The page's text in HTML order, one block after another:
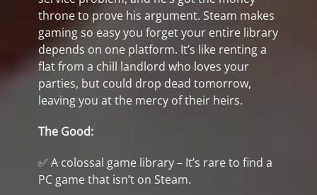
throne to prove his argument. Steam makes
gaming so easy you forget your entire library
depends on one platform. It’s like renting a
flat from a chill landlord who loves your
parties, but could drop dead tomorrow,
leaving you at the mercy of their heirs.
The Good:
✅ A colossal game library – It’s rare to find a
PC game that isn’t on Steam.